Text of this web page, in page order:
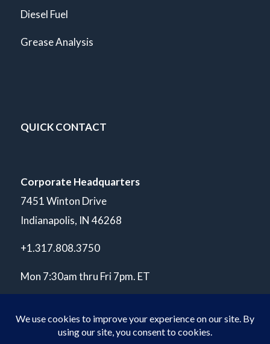
Diesel Fuel
Grease Analysis
QUICK CONTACT
Corporate Headquarters
7451 Winton Drive
Indianapolis, IN 46268
+1.317.808.3750
Mon 7:30am thru Fri 7pm. ET